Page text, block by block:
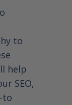
to
help
SEO,
to